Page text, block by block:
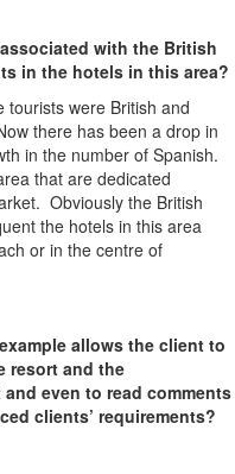
with the British
in the hotels in this area?
were British and
there has been a drop in
in the number of Spanish.
that are dedicated
Obviously the British
the hotels in this area
or in the centre of
allows the client to
resort and the
even to read comments
clients’ requirements?